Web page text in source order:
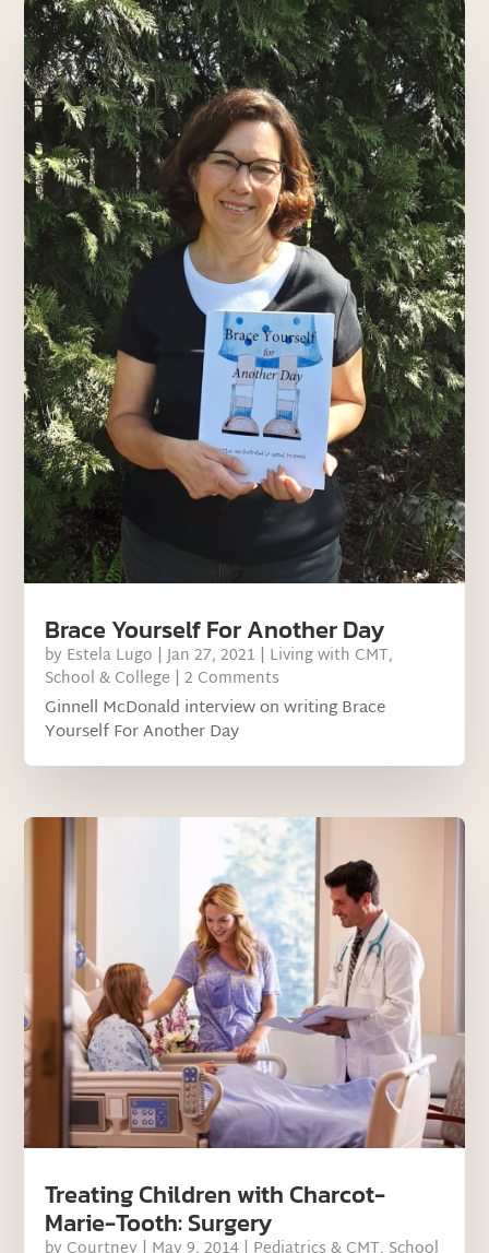
Brace Yourself For Another Day
by Estela Lugo |Jan 27, 2021 | Living with CMT,
School & College | 2 Comments
Ginnell McDonald interview on writing Brace
Yourself For Another Day
Treating Children with Charcot-
Marie-Tooth: Surgery